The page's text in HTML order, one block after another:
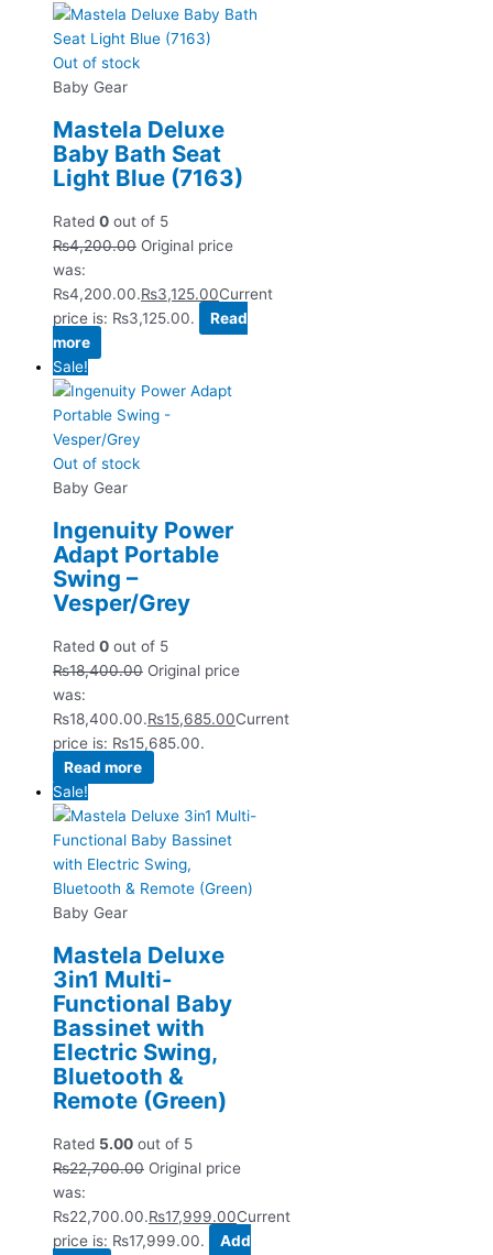
Out of stock
Baby Gear
Mastela Deluxe
Baby Bath Seat
Light Blue (7163)
Rated 0 out of 5
₨4,200.00 Original price
was:
₨4,200.00.₨3,125.00Current
price is: ₨3,125.00.
Read
more
Sale!
Out of stock
Baby Gear
Ingenuity Power
Adapt Portable
Swing –
Vesper/Grey
Rated 0 out of 5
₨18,400.00 Original price
was:
₨18,400.00.₨15,685.00Current
price is: ₨15,685.00.
Read more
Sale!
Baby Gear
Mastela Deluxe
3in1 Multi-
Functional Baby
Bassinet with
Electric Swing,
Bluetooth &
Remote (Green)
Rated 5.00 out of 5
₨22,700.00 Original price
was:
₨22,700.00.₨17,999.00Current
price is: ₨17,999.00.
Add